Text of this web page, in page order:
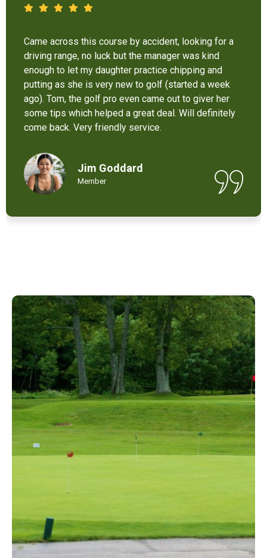
It’s not bad at all for the price . I like their new cart .
Come and enjoy these 9 holes lol
Chant Chiv
Local